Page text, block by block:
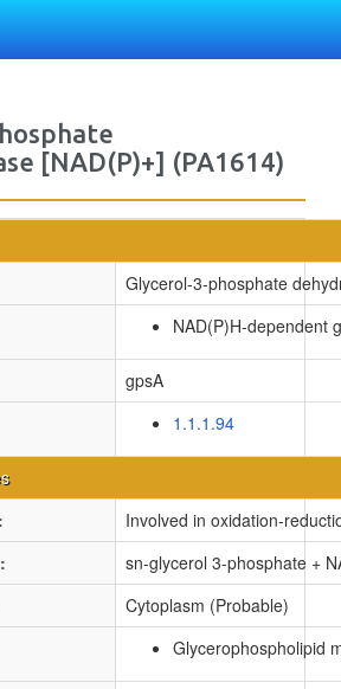
[NAD(P)+] (PA1614)
Glycerol-3-phosphate
NAD(P)H-dependent
gpsA
1.1.1.94
Involved in oxidation-
sn-glycerol 3-phosphate +
Cytoplasm (Probable)
Glycerophospholipid